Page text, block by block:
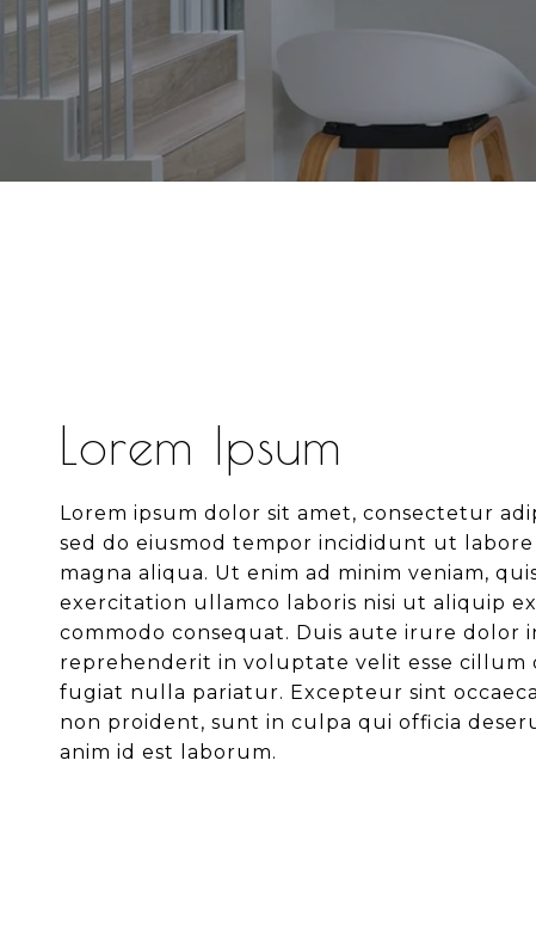
Lorem Ipsum
Lorem ipsum dolor sit amet, consectetur
sed do eiusmod tempor incididunt ut
magna aliqua. Ut enim ad minim veniam,
exercitation ullamco laboris nisi ut aliquip
commodo consequat. Duis aute irure dolor
reprehenderit in voluptate velit esse cillum
fugiat nulla pariatur. Excepteur sint
non proident, sunt in culpa qui officia
anim id est laborum.